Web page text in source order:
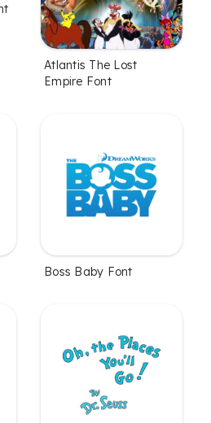
Atlantis The Lost
Empire Font
Boss Baby Font